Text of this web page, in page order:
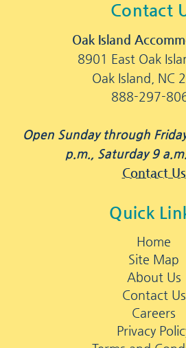
Contact
Oak Island
8901 East Oak
Oak Island, NC
888-297-
Open Sunday through
p.m., Saturday 9
Contact Us
Quick
Home
Site Map
About Us
Contact Us
Careers
Privacy